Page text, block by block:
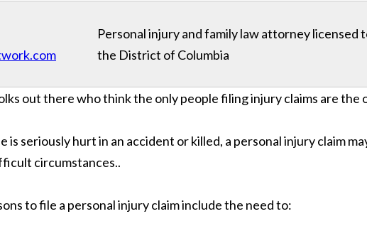
Personal injury and family law attorney licensed
the District of Columbia
out there who think the only people filing injury claims are the
is seriously hurt in an accident or killed, a personal injury claim
circumstances..
to file a personal injury claim include the need to: